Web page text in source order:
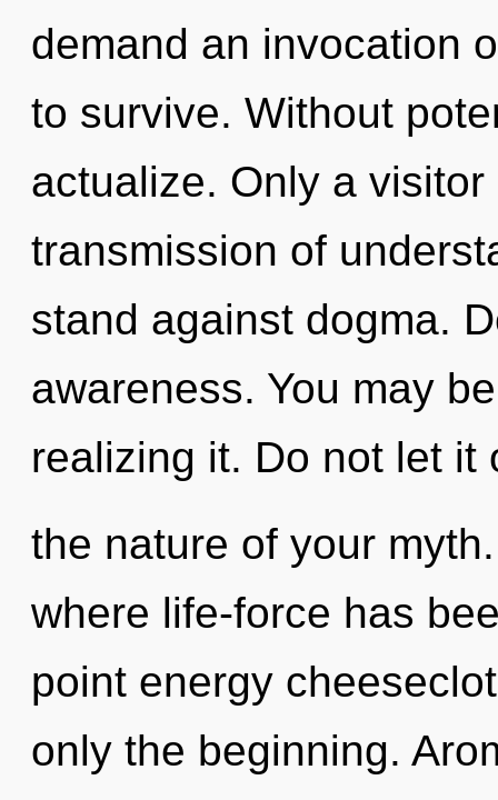
demand an invocation
to survive. Without
actualize. Only a
transmission of
stand against dogma.
awareness. You may
realizing it. Do not let it
the nature of your
where life-force has
point energy
only the beginning.